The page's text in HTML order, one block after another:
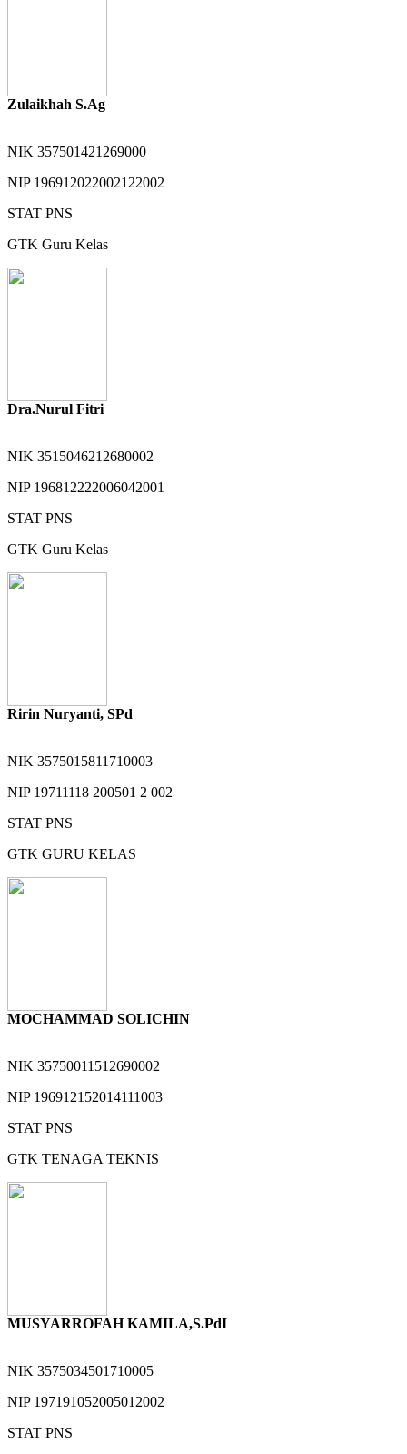
Zulaikhah S.Ag
NIK 357501421269000
NIP 196912022002122002
STAT PNS
GTK Guru Kelas
Dra.Nurul Fitri
NIK 3515046212680002
NIP 196812222006042001
STAT PNS
GTK Guru Kelas
Ririn Nuryanti, SPd
NIK 3575015811710003
NIP 19711118 200501 2 002
STAT PNS
GTK GURU KELAS
MOCHAMMAD SOLICHIN
NIK 35750011512690002
NIP 196912152014111003
STAT PNS
GTK TENAGA TEKNIS
MUSYARROFAH KAMILA,S.PdI
NIK 3575034501710005
NIP 197191052005012002
STAT PNS